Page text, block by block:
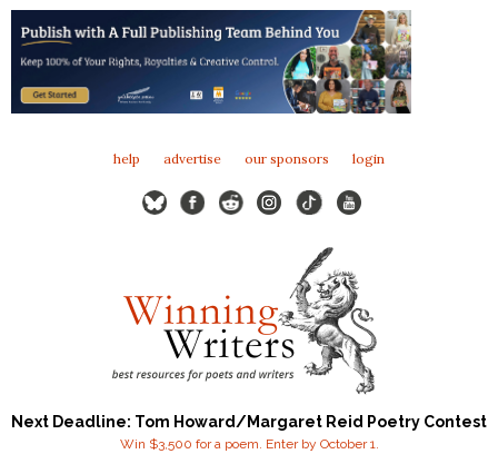
help advertise our sponsors login
Next Deadline: Tom Howard/Margaret Reid Poetry Contest
Win $3,500 for a poem. Enter by October 1.